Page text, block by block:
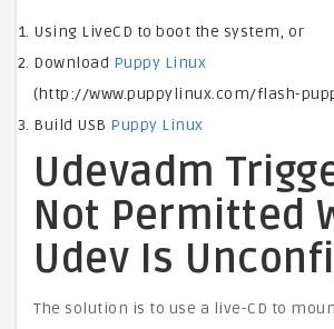
Using LiveCD to boot the system, or
Download Puppy Linux
(http://www.puppylinux.com/flash-
Build USB Puppy Linux
Udevadm
Not Permitted
Udev Is
The solution is to use a live-CD to